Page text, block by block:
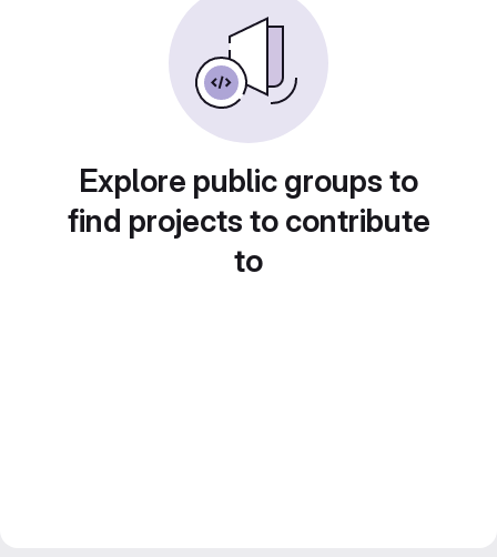
Explore public groups to
find projects to contribute
to